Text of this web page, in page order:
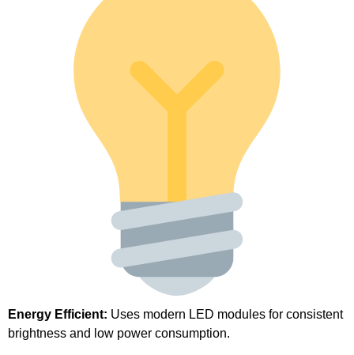
Energy Efficient: Uses modern LED modules for consistent
brightness and low power consumption.